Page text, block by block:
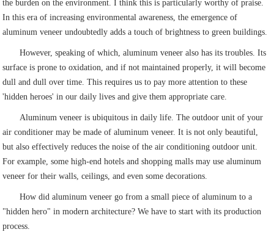
the burden on the environment. I think this is particularly worthy of praise.
In this era of increasing environmental awareness, the emergence of
aluminum veneer undoubtedly adds a touch of brightness to green buildings.
However, speaking of which, aluminum veneer also has its troubles. Its
surface is prone to oxidation, and if not maintained properly, it will become
dull and dull over time. This requires us to pay more attention to these
'hidden heroes' in our daily lives and give them appropriate care.
Aluminum veneer is ubiquitous in daily life. The outdoor unit of your
air conditioner may be made of aluminum veneer. It is not only beautiful,
but also effectively reduces the noise of the air conditioning outdoor unit.
For example, some high-end hotels and shopping malls may use aluminum
veneer for their walls, ceilings, and even some decorations.
How did aluminum veneer go from a small piece of aluminum to a
"hidden hero" in modern architecture? We have to start with its production
process.